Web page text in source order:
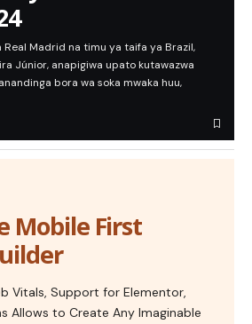
Real Madrid na timu ya taifa ya Brazil,
Júnior, anapigiwa upato kutawazwa
bora wa soka mwaka huu,
Mobile First
Vitals, Support for Elementor,
Allows to Create Any Imaginable